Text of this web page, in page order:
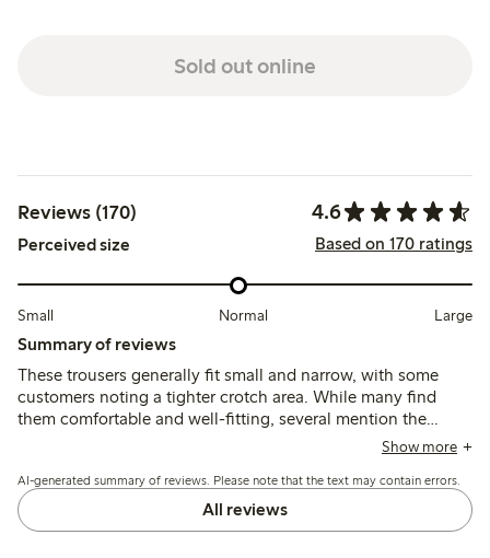
Sold out online
Reviews (170) 4.6
Perceived size Based on 170 ratings
Small Normal Large
Summary of reviews
These trousers generally fit small and narrow, with some
customers noting a tighter crotch area. While many find
them comfortable and well-fitting, several mention the
fabric feels rough or itchy against the skin, causing
reports of knee damage after light use.
Show more
AI-generated summary of reviews. Please note that the text may contain errors.
All reviews